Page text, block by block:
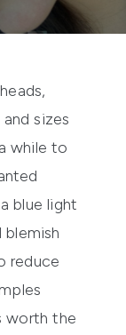
sizes
while to
blue light
reduce
worth the